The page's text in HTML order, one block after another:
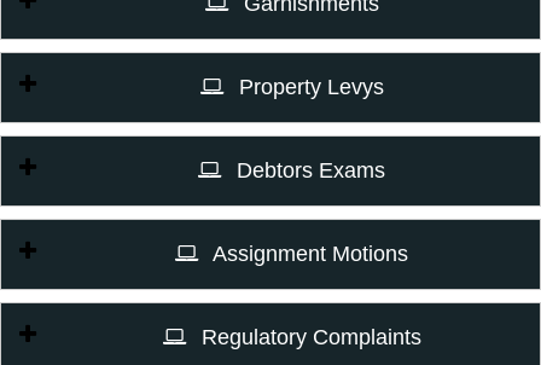
Property Levys
Debtors Exams
Assignment Motions
Regulatory Complaints